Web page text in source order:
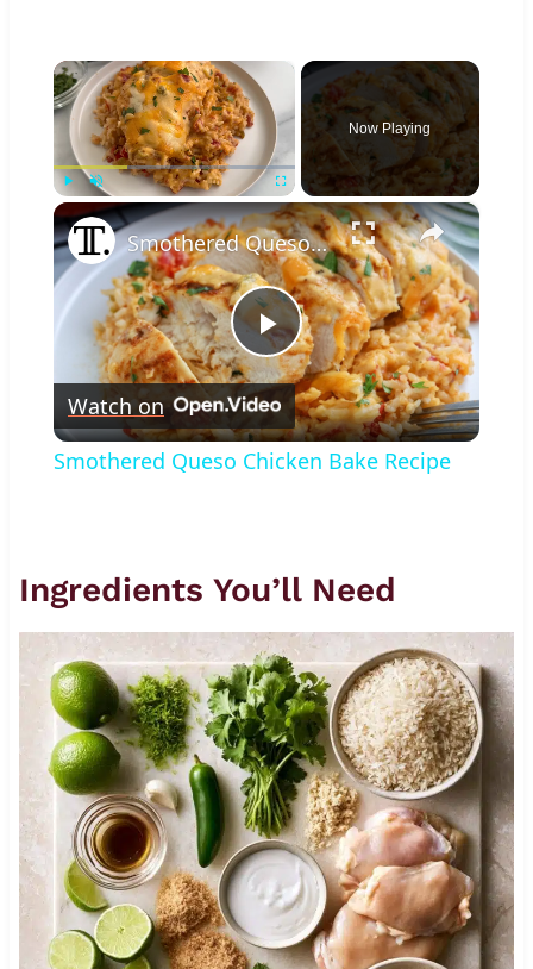
×
Unmute Fullscreen
Now Playing
×
Play
Video
Smothered Queso Chicken Bake Recipe
Watch on
Smothered Queso Chicken Bake Recipe
Ingredients You’ll Need